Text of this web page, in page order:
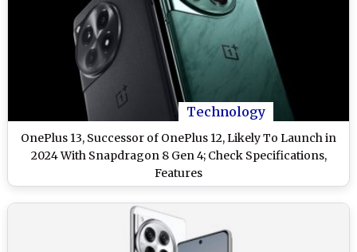
Technology
OnePlus 13, Successor of OnePlus 12, Likely To Launch in
2024 With Snapdragon 8 Gen 4; Check Specifications,
Features